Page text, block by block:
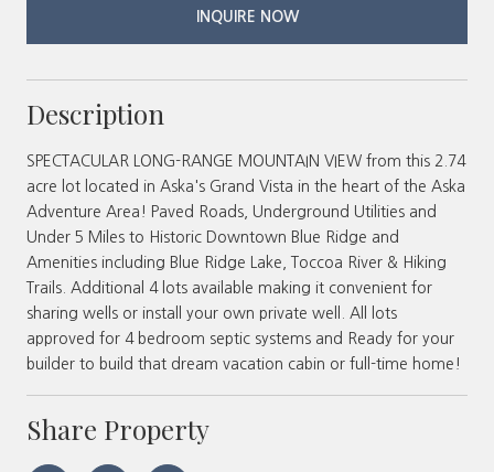
INQUIRE NOW
Description
SPECTACULAR LONG-RANGE MOUNTAIN VIEW from this 2.74
acre lot located in Aska's Grand Vista in the heart of the Aska
Adventure Area! Paved Roads, Underground Utilities and
Under 5 Miles to Historic Downtown Blue Ridge and
Amenities including Blue Ridge Lake, Toccoa River & Hiking
Trails. Additional 4 lots available making it convenient for
sharing wells or install your own private well. All lots
approved for 4 bedroom septic systems and Ready for your
builder to build that dream vacation cabin or full-time home!
Share Property